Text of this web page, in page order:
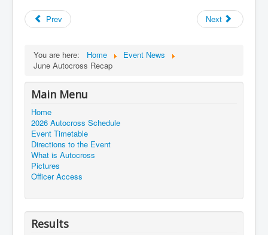
Prev Next
You are here: Home
Event News
June Autocross Recap
Main Menu
Home
2026 Autocross Schedule
Event Timetable
Directions to the Event
What is Autocross
Pictures
Officer Access
Results